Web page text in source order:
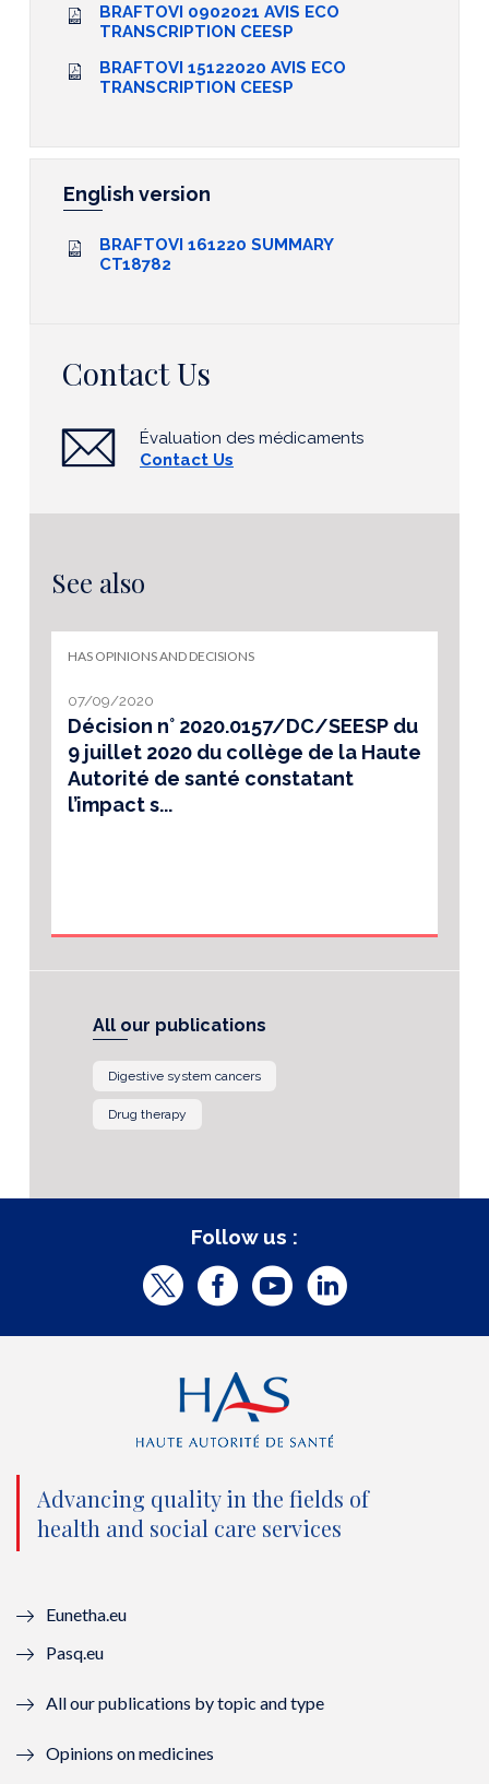
BRAFTOVI 0902021 AVIS ECO
TRANSCRIPTION CEESP
BRAFTOVI 15122020 AVIS ECO
TRANSCRIPTION CEESP
English version
BRAFTOVI 161220 SUMMARY
CT18782
Contact Us
Évaluation des médicaments
Contact Us
See also
HAS OPINIONS AND DECISIONS
07/09/2020
Décision n° 2020.0157/DC/SEESP du
9 juillet 2020 du collège de la Haute
Autorité de santé constatant
l’impact s...
All our publications
Digestive system cancers
Drug therapy
Follow us :
T
t
t
e
r
u
e
F
c
e
b
o
o
o
Y
u
b
e
u
L
d
Advancing quality in the fields of
health and social care services
Eunetha.eu
Pasq.eu
All our publications by topic and type
Opinions on medicines